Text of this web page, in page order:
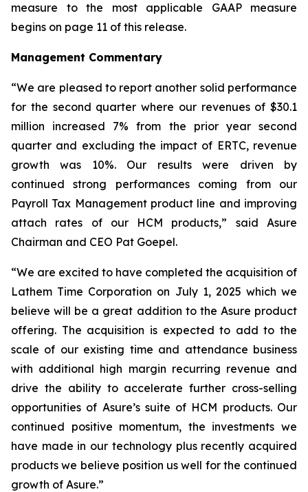
measure to the most applicable GAAP measure
begins on page 11 of this release.
Management Commentary
“We are pleased to report another solid performance
for the second quarter where our revenues of $30.1
million increased 7% from the prior year second
quarter and excluding the impact of ERTC, revenue
growth was 10%. Our results were driven by
continued strong performances coming from our
Payroll Tax Management product line and improving
attach rates of our HCM products,” said Asure
Chairman and CEO Pat Goepel.
“We are excited to have completed the acquisition of
Lathem Time Corporation on July 1, 2025 which we
believe will be a great addition to the Asure product
offering. The acquisition is expected to add to the
scale of our existing time and attendance business
with additional high margin recurring revenue and
drive the ability to accelerate further cross-selling
opportunities of Asure’s suite of HCM products. Our
continued positive momentum, the investments we
have made in our technology plus recently acquired
products we believe position us well for the continued
growth of Asure.”